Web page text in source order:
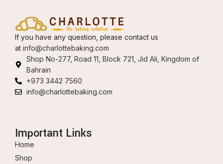
If you have any question, please contact us
at info@charlottebaking.com
Shop No-277, Road 11, Block 721, Jid Ali, Kingdom of
Bahrain
+973 3442 7560
info@charlottebaking.com
Important Links
Home
Shop